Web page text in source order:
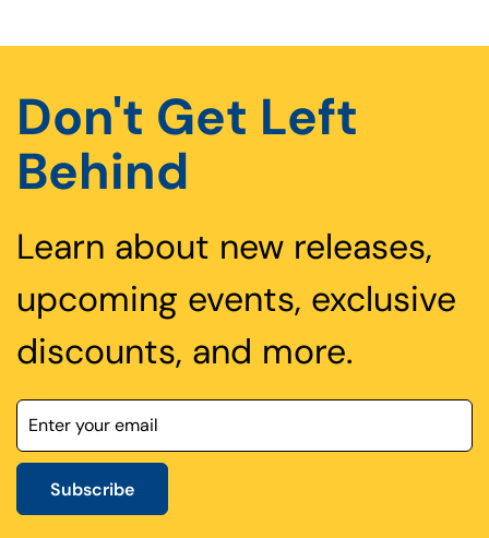
Don't Get Left
Behind
Learn about new releases,
upcoming events, exclusive
discounts, and more.
Subscribe